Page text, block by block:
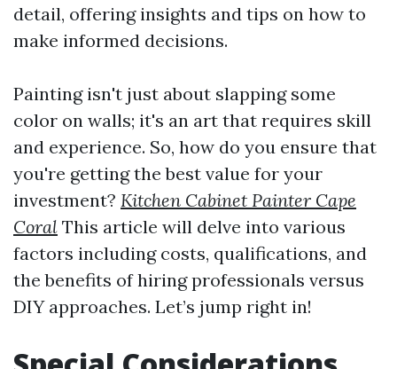
detail, offering insights and tips on how to
make informed decisions.
Painting isn't just about slapping some
color on walls; it's an art that requires skill
and experience. So, how do you ensure that
you're getting the best value for your
investment? Kitchen Cabinet Painter Cape
Coral This article will delve into various
factors including costs, qualifications, and
the benefits of hiring professionals versus
DIY approaches. Let’s jump right in!